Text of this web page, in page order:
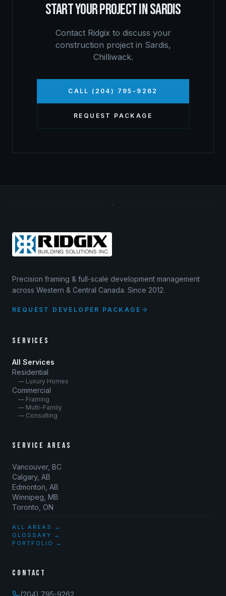
START YOUR PROJECT INSARDIS
Contact Ridgix to discuss your
construction project in Sardis,
Chilliwack.
CALL (204) 795-9262
REQUEST PACKAGE
Precision framing & full-scale development management
across Western & Central Canada. Since 2012.
REQUEST DEVELOPER PACKAGE
SERVICES
All Services
Residential
— Luxury Homes
Commercial
— Framing
— Multi-Family
— Consulting
SERVICE AREAS
Vancouver, BC
Calgary, AB
Edmonton, AB
Winnipeg, MB
Toronto, ON
ALL AREAS →
GLOSSARY →
PORTFOLIO →
CONTACT
(204) 795-9262